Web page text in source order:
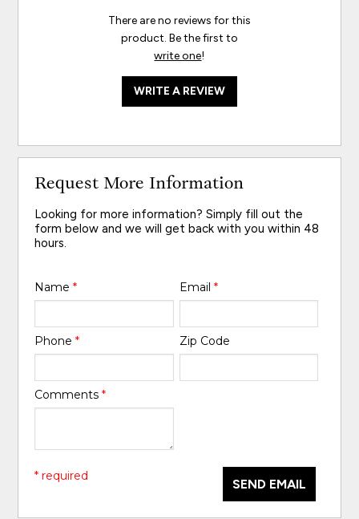
There are no reviews for this
product. Be the first to
write one!
WRITE A REVIEW
Request More Information
Looking for more information? Simply fill out the
form below and we will get back with you within 48
hours.
Name* Email *
Phone* Zip Code
Comments*
SEND EMAIL
* required